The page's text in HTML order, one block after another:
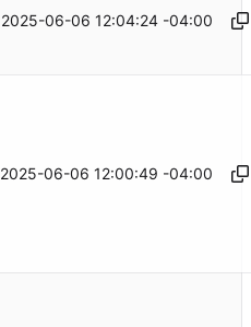
2025-06-06 12:04:24 -04:00
2025-06-06 12:00:49 -04:00